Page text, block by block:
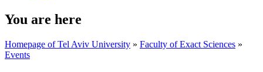
You are here
Homepage of Tel Aviv University » Faculty of Exact Sciences »
Events